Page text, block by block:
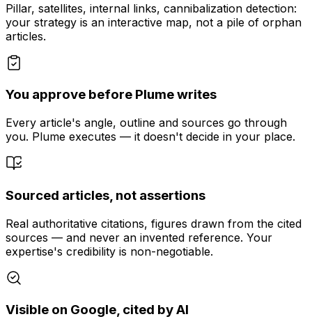
Pillar, satellites, internal links, cannibalization detection:
your strategy is an interactive map, not a pile of orphan
articles.
You approve before Plume writes
Every article's angle, outline and sources go through
you. Plume executes — it doesn't decide in your place.
Sourced articles, not assertions
Real authoritative citations, figures drawn from the cited
sources — and never an invented reference. Your
expertise's credibility is non-negotiable.
Visible on Google, cited by AI